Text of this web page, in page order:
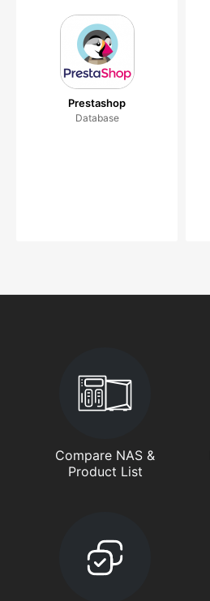
Prestashop
Database
Compare NAS &
Product List